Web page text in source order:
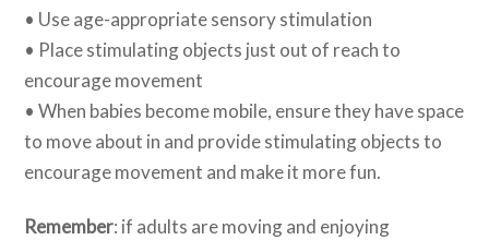
• Use age-appropriate sensory stimulation
• Place stimulating objects just out of reach to
encourage movement
• When babies become mobile, ensure they have space
to move about in and provide stimulating objects to
encourage movement and make it more fun.
Remember: if adults are moving and enjoying